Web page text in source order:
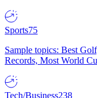
Sports75
Sample topics: Best
Records, Most World
Tech/Business238